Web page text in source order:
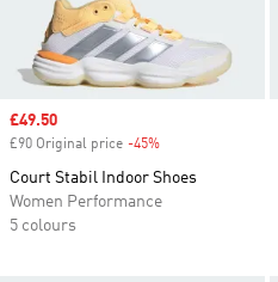
Sale price
£49.50
£90 Original price -45%
Court Stabil Indoor Shoes
Women Performance
5 colours